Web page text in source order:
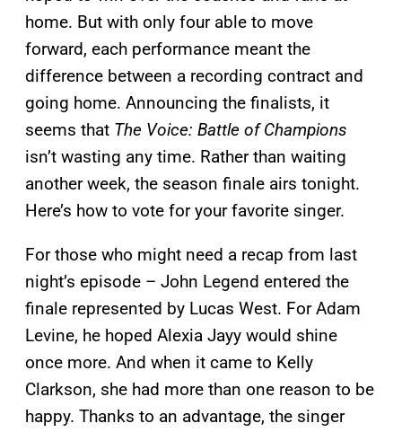
home. But with only four able to move
forward, each performance meant the
difference between a recording contract and
going home. Announcing the finalists, it
seems that The Voice: Battle of Champions
isn’t wasting any time. Rather than waiting
another week, the season finale airs tonight.
Here’s how to vote for your favorite singer.
For those who might need a recap from last
night’s episode – John Legend entered the
finale represented by Lucas West. For Adam
Levine, he hoped Alexia Jayy would shine
once more. And when it came to Kelly
Clarkson, she had more than one reason to be
happy. Thanks to an advantage, the singer